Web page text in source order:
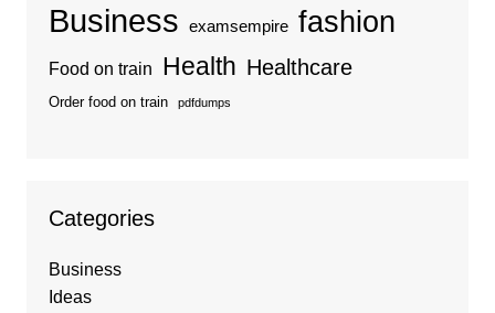
Business examsempire fashion
Food on train Health Healthcare
Order food on train pdfdumps
Categories
Business
Ideas